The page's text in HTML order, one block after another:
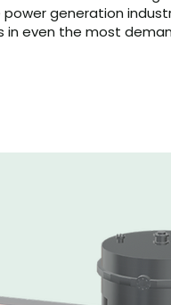
generation
even the most